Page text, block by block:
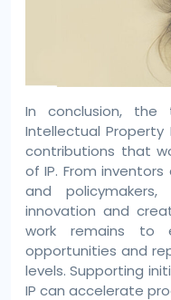
In conclusion, the
Intellectual
contributions that
of IP. From
and
innovation and
work remains to
opportunities and
levels. Supporting
IP can accelerate